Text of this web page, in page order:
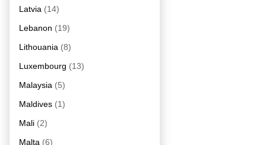
Latvia (14)
Lebanon (19)
Lithouania (8)
Luxembourg (13)
Malaysia (5)
Maldives (1)
Mali (2)
Malta (6)